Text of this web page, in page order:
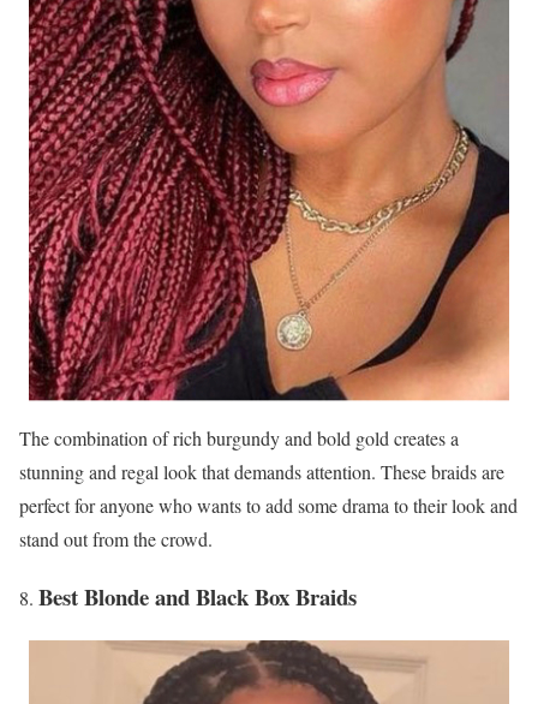
The combination of rich burgundy and bold gold creates a
stunning and regal look that demands attention. These braids are
perfect for anyone who wants to add some drama to their look and
stand out from the crowd.
Best Blonde and Black Box Braids